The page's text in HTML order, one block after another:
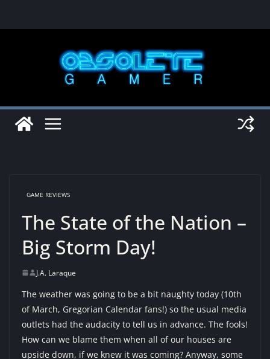
GAME REVIEWS
The State of the Nation –
Big Storm Day!
J.A. Laraque
The weather was going to be a bit naughty today (10th
of March, Gregorian Calendar fans!) so the usual media
outlets had the audacity to tell us in advance. The fools!
How can we blame them when all of our houses are
upside down, if we knew it was coming? Anyway, some